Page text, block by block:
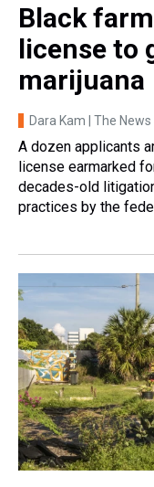
Black
license to
marijuana
Dara Kam | The
A dozen applicants
license earmarked
decades-old
practices by the